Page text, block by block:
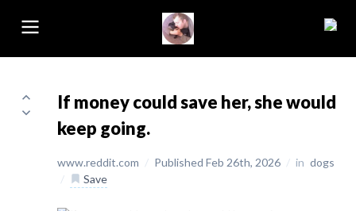
If money could save her, she would
keep going.
www.reddit.com / Published Feb 26th, 2026 / in dogs
/
Save